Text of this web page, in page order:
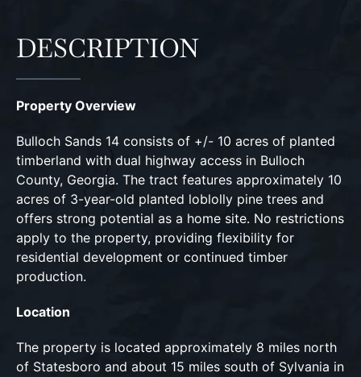
DESCRIPTION
Property Overview
Bulloch Sands 14 consists of +/- 10 acres of planted
timberland with dual highway access in Bulloch
County, Georgia. The tract features approximately 10
acres of 3-year-old planted loblolly pine trees and
offers strong potential as a home site. No restrictions
apply to the property, providing flexibility for
residential development or continued timber
production.
Location
The property is located approximately 8 miles north
of Statesboro and about 15 miles south of Sylvania in